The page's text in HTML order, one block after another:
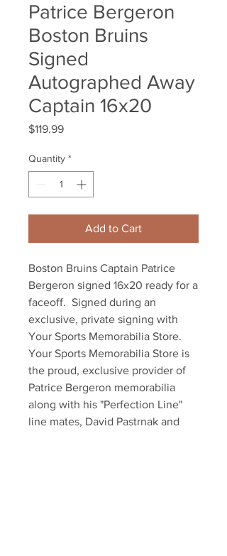
Patrice Bergeron
Boston Bruins
Signed
Autographed Away
Captain 16x20
$119.99Price
Quantity *
Add to Cart
Boston Bruins Captain Patrice
Bergeron signed 16x20 ready for a
faceoff.  Signed during an
exclusive, private signing with
Your Sports Memorabilia Store.
Your Sports Memorabilia Store is
the proud, exclusive provider of
Patrice Bergeron memorabilia
along with his "Perfection Line"
line mates, David Pastrnak and